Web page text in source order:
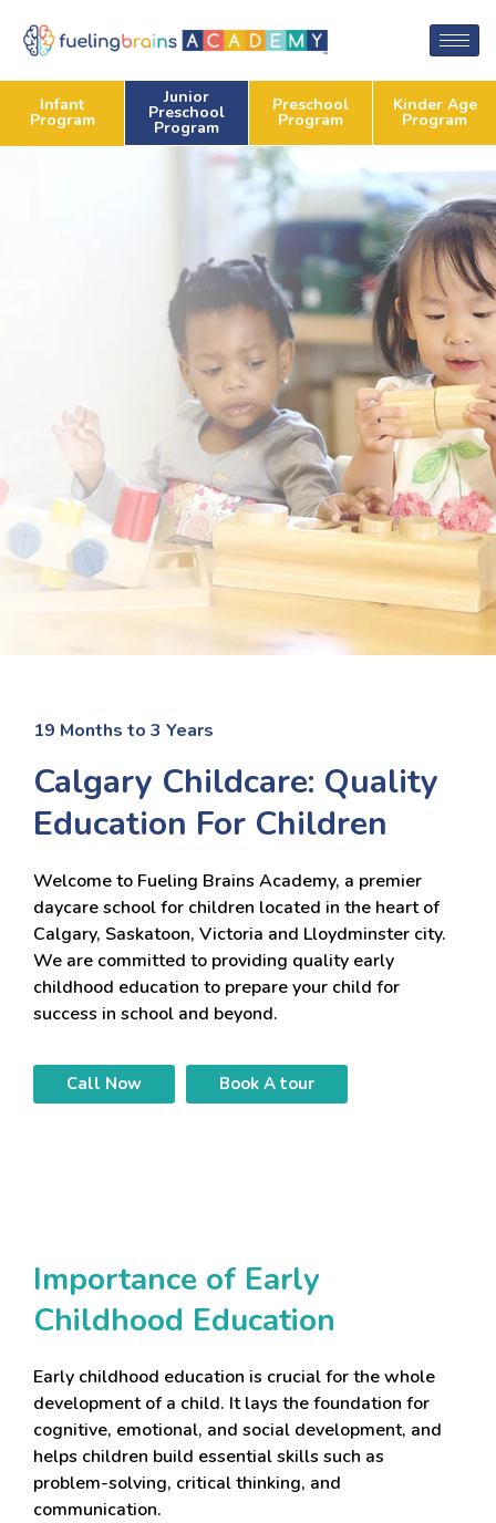
Infant
Program
Junior
Preschool
Program
Preschool
Program
Kinder Age
Program
19 Months to 3 Years
Calgary Childcare: Quality
Education For Children
Welcome to Fueling Brains Academy, a premier
daycare school for children located in the heart of
Calgary, Saskatoon, Victoria and Lloydminster city.
We are committed to providing quality early
childhood education to prepare your child for
success in school and beyond.
Call Now Book A tour
Importance of Early
Childhood Education
Early childhood education is crucial for the whole
development of a child. It lays the foundation for
cognitive, emotional, and social development, and
helps children build essential skills such as
problem-solving, critical thinking, and
communication.